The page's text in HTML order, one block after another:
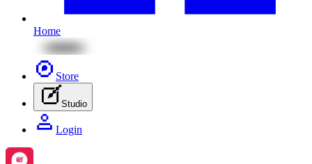
Home
Store
Studio
Login